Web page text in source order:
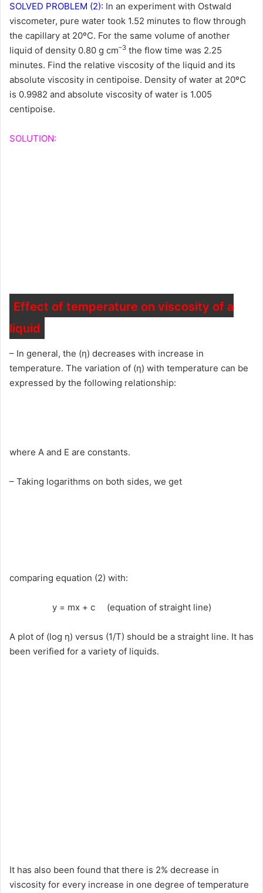
SOLVED PROBLEM (2): In an experiment with Ostwald
viscometer, pure water took 1.52 minutes to flow through
the capillary at 20ºC. For the same volume of another
liquid of density 0.80 g cm–3 the flow time was 2.25
minutes. Find the relative viscosity of the liquid and its
absolute viscosity in centipoise. Density of water at 20ºC
is 0.9982 and absolute viscosity of water is 1.005
centipoise.
SOLUTION:
Effect of temperature on viscosity of a
liquid
– In general, the (η) decreases with increase in
temperature. The variation of (η) with temperature can be
expressed by the following relationship:
where A and E are constants.
– Taking logarithms on both sides, we get
comparing equation (2) with:
y = mx + c (equation of straight line)
A plot of (log η) versus (1/T) should be a straight line. It has
been verified for a variety of liquids.
It has also been found that there is 2% decrease in
viscosity for every increase in one degree of temperature